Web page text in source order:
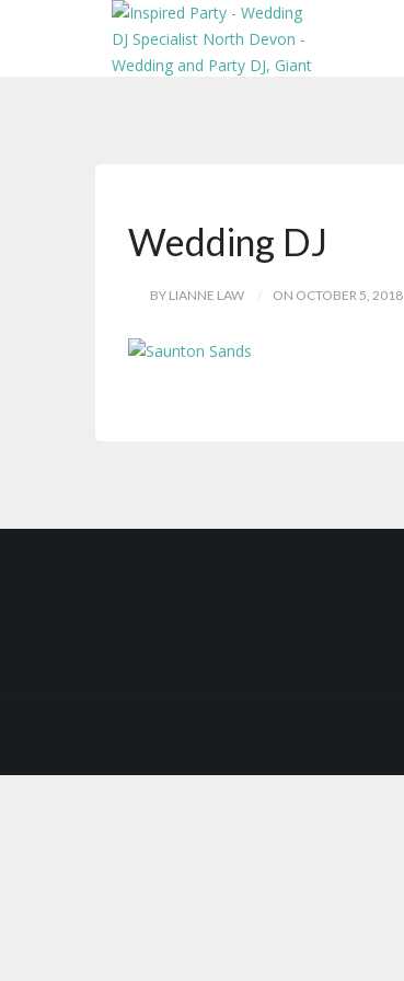
Wedding DJ
BY LIANNE LAW ON OCTOBER 5, 2018